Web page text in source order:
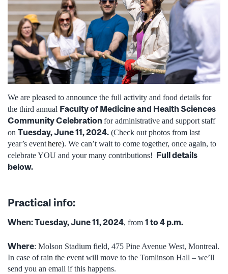
We are pleased to announce the full activity and food details for
the third annual Faculty of Medicine and Health Sciences
Community Celebration for administrative and support staff
on Tuesday, June 11, 2024. (Check out photos from last
year’s eventhere). We can’t wait to come together, once again, to
celebrate YOU and your many contributions! Full details
below.
Practical info:
When:Tuesday, June 11, 2024, from 1 to 4 p.m.
Where: Molson Stadium field, 475 Pine Avenue West, Montreal.
In case of rain the event will move to the Tomlinson Hall – we’ll
send you an email if this happens.